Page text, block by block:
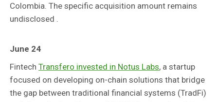
Colombia. The specific acquisition amount remains
undisclosed .
June 24
Fintech Transfero invested in Notus Labs, a startup
focused on developing on-chain solutions that bridge
the gap between traditional financial systems (TradFi)